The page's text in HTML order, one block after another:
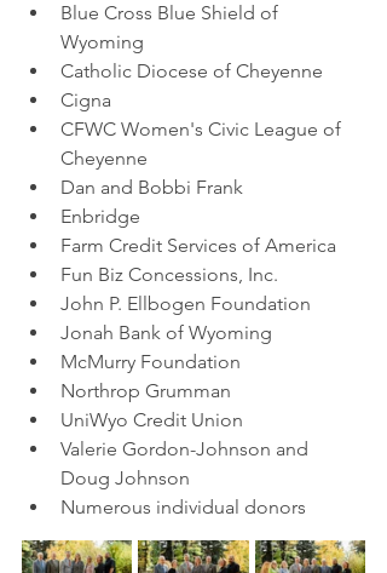
Blue Cross Blue Shield of
Wyoming
Catholic Diocese of Cheyenne
Cigna
CFWC Women's Civic League of
Cheyenne
Dan and Bobbi Frank
Enbridge
Farm Credit Services of America
Fun Biz Concessions, Inc.
John P. Ellbogen Foundation
Jonah Bank of Wyoming
McMurry Foundation
Northrop Grumman
UniWyo Credit Union
Valerie Gordon-Johnson and
Doug Johnson
Numerous individual donors